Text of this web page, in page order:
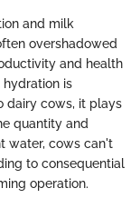
and milk
overshadowed
and health
is
dairy cows, it plays
quantity and
water, cows can't
to consequential
operation.